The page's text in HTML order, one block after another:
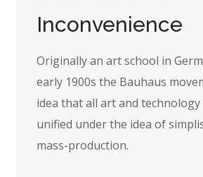
Inconvenience
Originally an art school in
early 1900s the Bauhaus
idea that all art and technology
unified under the idea of
mass-production.